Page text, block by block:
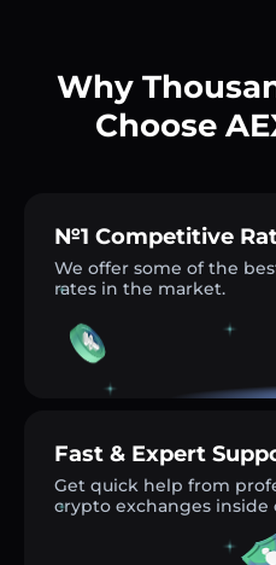
Why
Choose
№1 Competitive
We offer some of the
rates in the market.
Fast & Expert
Get quick help from
crypto exchanges inside